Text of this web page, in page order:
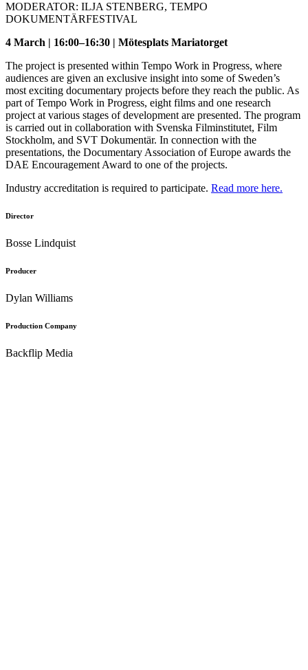
MODERATOR: ILJA STENBERG, TEMPO
DOKUMENTÄRFESTIVAL
4 March | 16:00–16:30 | Mötesplats Mariatorget
The project is presented within Tempo Work in Progress, where
audiences are given an exclusive insight into some of Sweden’s
most exciting documentary projects before they reach the public. As
part of Tempo Work in Progress, eight films and one research
project at various stages of development are presented. The program
is carried out in collaboration with Svenska Filminstitutet, Film
Stockholm, and SVT Dokumentär. In connection with the
presentations, the Documentary Association of Europe awards the
DAE Encouragement Award to one of the projects.
Industry accreditation is required to participate. Read more here.
Director
Bosse Lindquist
Producer
Dylan Williams
Production Company
Backflip Media